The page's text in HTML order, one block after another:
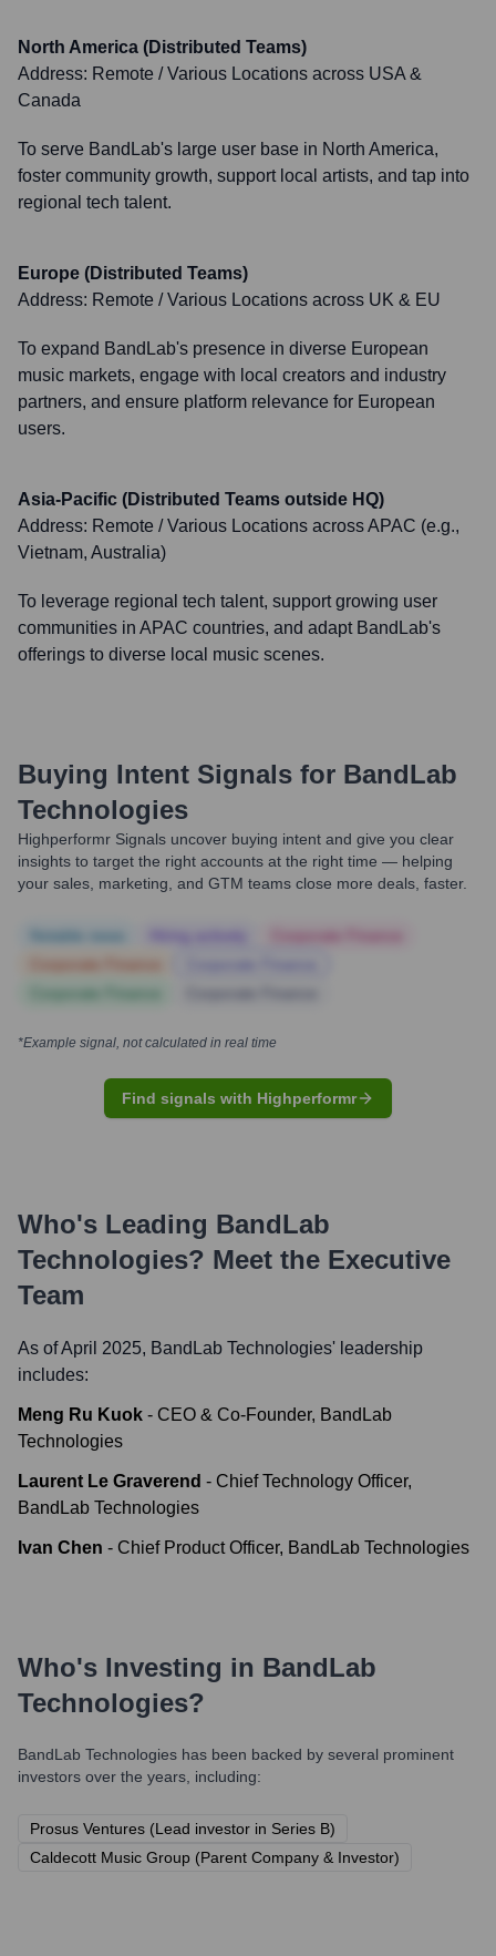
North America (Distributed Teams)
Address: Remote / Various Locations across USA &
Canada
To serve BandLab's large user base in North America,
foster community growth, support local artists, and tap into
regional tech talent.
Europe (Distributed Teams)
Address: Remote / Various Locations across UK & EU
To expand BandLab's presence in diverse European
music markets, engage with local creators and industry
partners, and ensure platform relevance for European
users.
Asia-Pacific (Distributed Teams outside HQ)
Address: Remote / Various Locations across APAC (e.g.,
Vietnam, Australia)
To leverage regional tech talent, support growing user
communities in APAC countries, and adapt BandLab's
offerings to diverse local music scenes.
Buying Intent Signals for BandLab
Technologies
Highperformr Signals uncover buying intent and give you clear
insights to target the right accounts at the right time — helping
your sales, marketing, and GTM teams close more deals, faster.
*Example signal, not calculated in real time
Find signals with Highperformr
Who's Leading BandLab
Technologies? Meet the Executive
Team
As of April 2025, BandLab Technologies' leadership
includes:
Meng Ru Kuok - CEO & Co-Founder, BandLab
Technologies
Laurent Le Graverend - Chief Technology Officer,
BandLab Technologies
Ivan Chen - Chief Product Officer, BandLab Technologies
Who's Investing in BandLab
Technologies?
BandLab Technologies has been backed by several prominent
investors over the years, including:
Prosus Ventures (Lead investor in Series B)
Caldecott Music Group (Parent Company & Investor)